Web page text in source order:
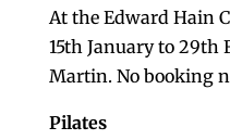
At the Edward Hain
15th January to 29th
Martin. No booking
Pilates